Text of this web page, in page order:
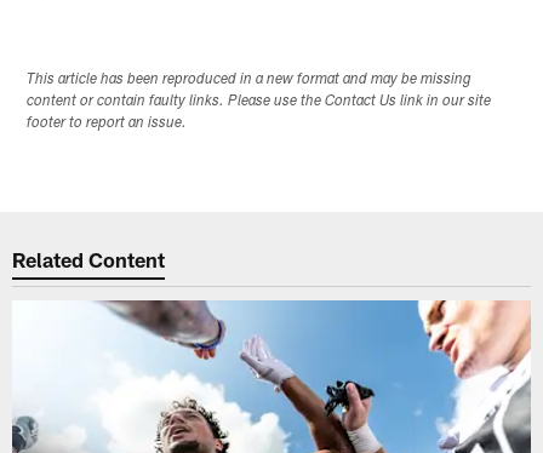
This article has been reproduced in a new format and may be missing
content or contain faulty links. Please use the Contact Us link in our site
footer to report an issue.
Related Content